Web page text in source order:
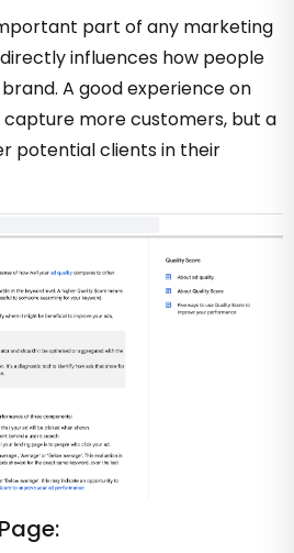
part of any marketing
influences how people
A good experience on
more customers, but a
potential clients in their